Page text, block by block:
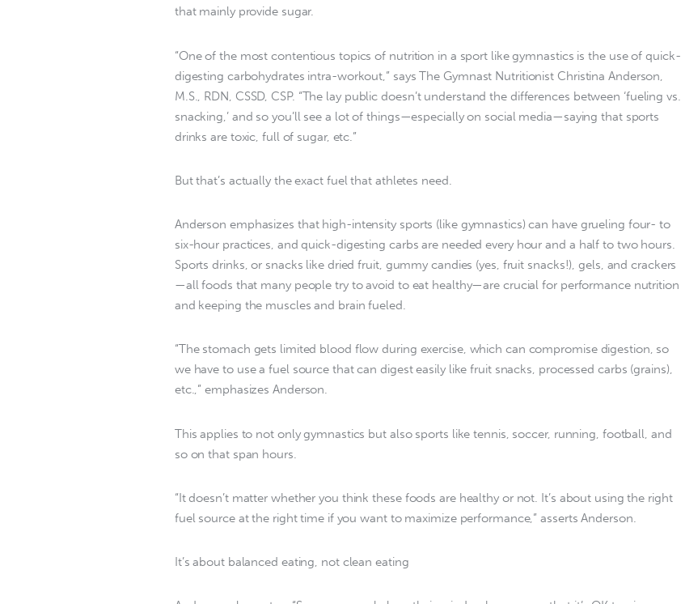
that mainly provide sugar.
“One of the most contentious topics of nutrition in a sport like gymnastics is the use of quick-
digesting carbohydrates intra-workout,” says The Gymnast Nutritionist Christina Anderson,
M.S., RDN, CSSD, CSP. “The lay public doesn’t understand the differences between ‘fueling vs.
snacking,’ and so you’ll see a lot of things—especially on social media—saying that sports
drinks are toxic, full of sugar, etc.”
But that’s actually the exact fuel that athletes need.
Anderson emphasizes that high-intensity sports (like gymnastics) can have grueling four- to
six-hour practices, and quick-digesting carbs are needed every hour and a half to two hours.
Sports drinks, or snacks like dried fruit, gummy candies (yes, fruit snacks!), gels, and crackers
—all foods that many people try to avoid to eat healthy—are crucial for performance nutrition
and keeping the muscles and brain fueled.
“The stomach gets limited blood flow during exercise, which can compromise digestion, so
we have to use a fuel source that can digest easily like fruit snacks, processed carbs (grains),
etc.,” emphasizes Anderson.
This applies to not only gymnastics but also sports like tennis, soccer, running, football, and
so on that span hours.
“It doesn’t matter whether you think these foods are healthy or not. It’s about using the right
fuel source at the right time if you want to maximize performance,” asserts Anderson.
It’s about balanced eating, not clean eating